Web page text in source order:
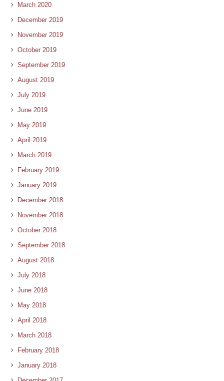
March 2020
December 2019
November 2019
October 2019
September 2019
August 2019
July 2019
June 2019
May 2019
April 2019
March 2019
February 2019
January 2019
December 2018
November 2018
October 2018
September 2018
August 2018
July 2018
June 2018
May 2018
April 2018
March 2018
February 2018
January 2018